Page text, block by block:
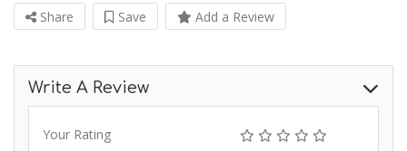
Share Save Add a Review
Write A Review
Your Rating